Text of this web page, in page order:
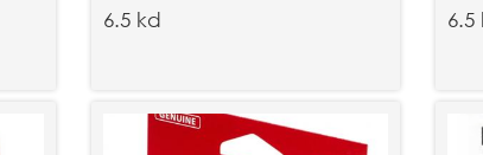
6.5 kd 6.5